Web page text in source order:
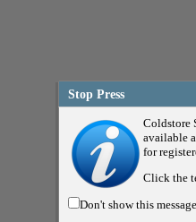
Stop Press
Coldstore
available
for
Click the
Don't show this